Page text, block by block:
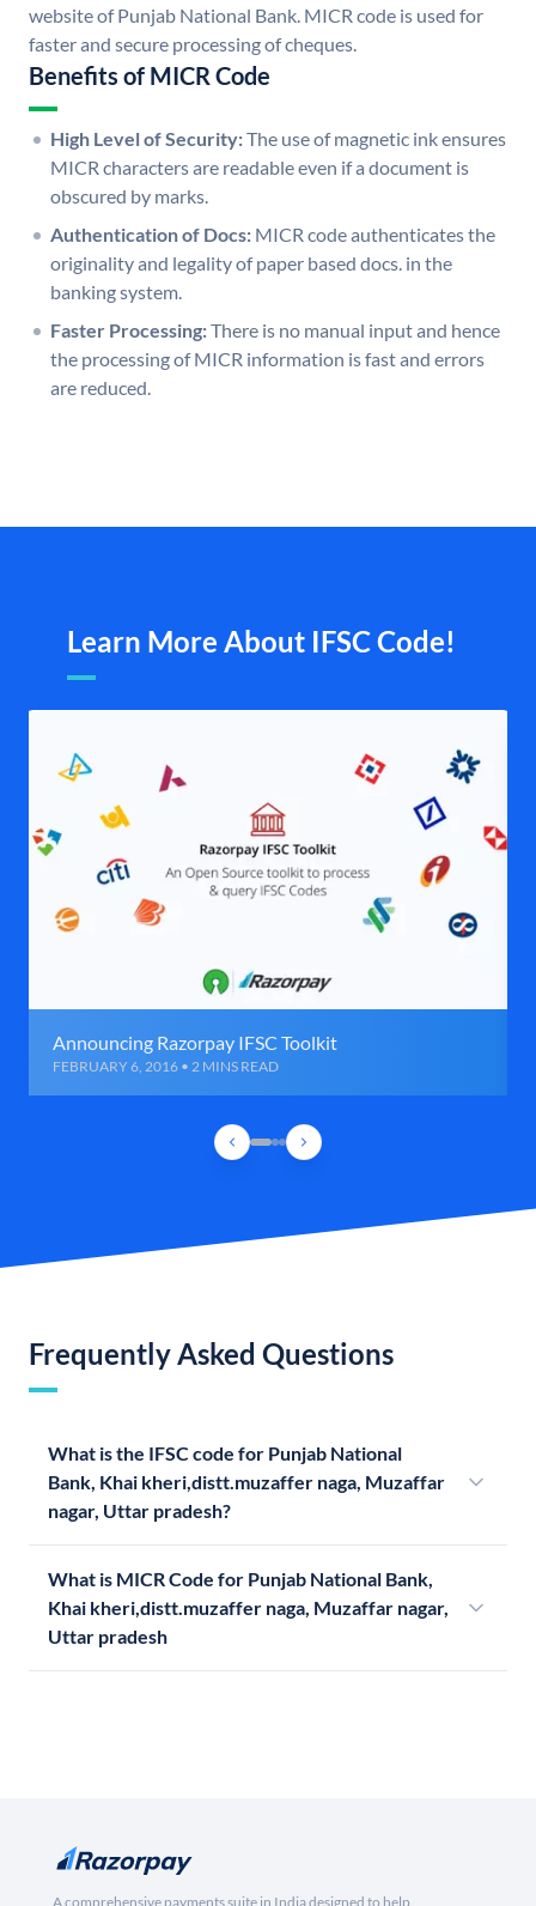
website of Punjab National Bank. MICR code is used for
faster and secure processing of cheques.
Benefits of MICR Code
High Level of Security:The use of magnetic ink ensures
MICR characters are readable even if a document is
obscured by marks.
Authentication of Docs: MICR code authenticates the
originality and legality of paper based docs. in the
banking system.
Faster Processing:There is no manual input and hence
the processing of MICR information is fast and errors
are reduced.
Learn More About IFSC Code!
Announcing Razorpay IFSC Toolkit
FEBRUARY 6, 2016 • 2 MINS READ
Frequently Asked Questions
What is the IFSC code for Punjab National
Bank, Khai kheri,distt.muzaffer naga, Muzaffar
nagar, Uttar pradesh?
What is MICR Code for Punjab National Bank,
Khai kheri,distt.muzaffer naga, Muzaffar nagar,
Uttar pradesh
A comprehensive payments suite in India designed to help